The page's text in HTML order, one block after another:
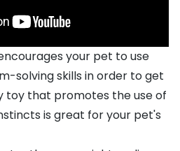
your pet to use
solving skills in order to get
toy that promotes the use of
is great for your pet's